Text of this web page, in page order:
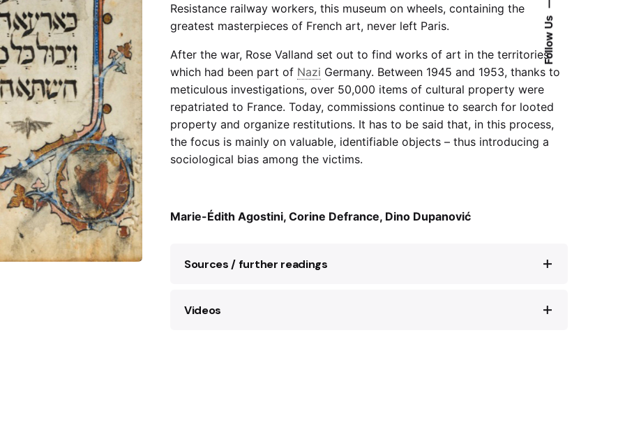
Follow Us
Resistance railway workers, this museum on wheels, containing the
greatest masterpieces of French art, never left Paris.
After the war, Rose Valland set out to find works of art in the territories
which had been part of Nazi Germany. Between 1945 and 1953, thanks to
meticulous investigations, over 50,000 items of cultural property were
repatriated to France. Today, commissions continue to search for looted
property and organize restitutions. It has to be said that, in this process,
the focus is mainly on valuable, identifiable objects – thus introducing a
sociological bias among the victims.
Marie-Édith Agostini, Corine Defrance, Dino Dupanović
Sources / further readings
J. Lesieur,
Videos